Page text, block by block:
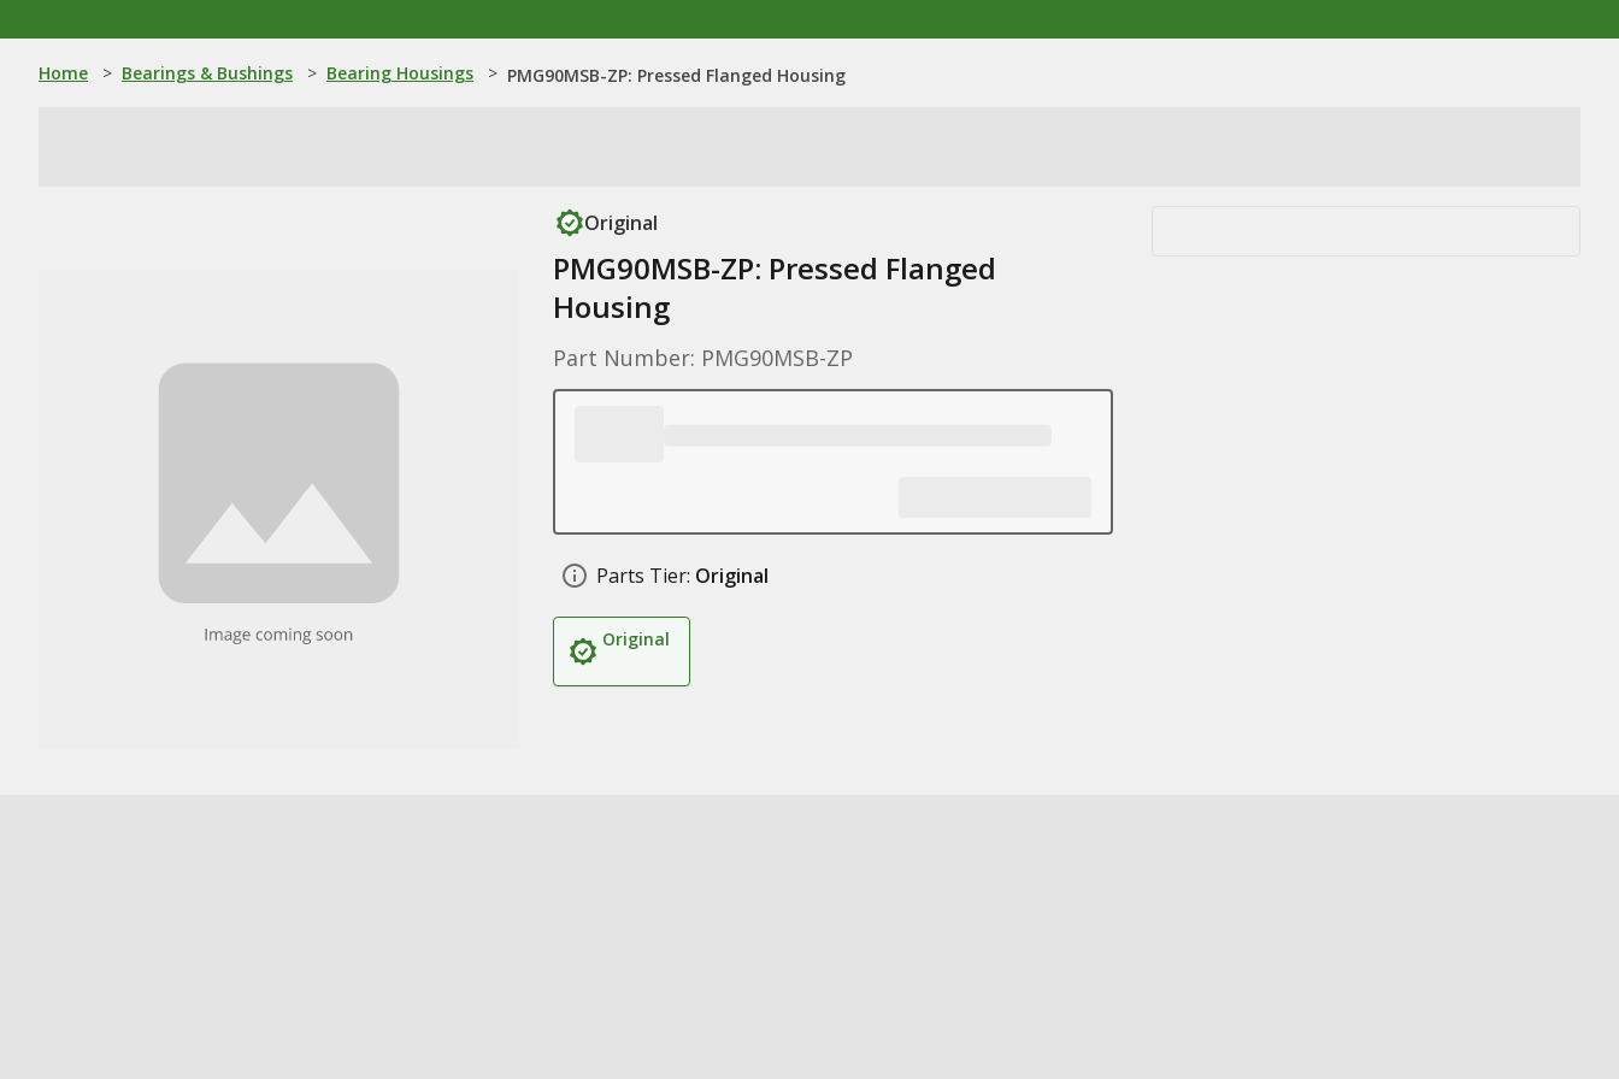
Home > Bearings & Bushings > Bearing Housings > PMG90MSB-ZP: Pressed Flanged Housing
Original
PMG90MSB-ZP: Pressed Flanged
Housing
Part Number: PMG90MSB-ZP
Parts Tier: Original
Original